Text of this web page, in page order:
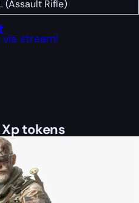
(Assault Rifle)
stream!
tokens